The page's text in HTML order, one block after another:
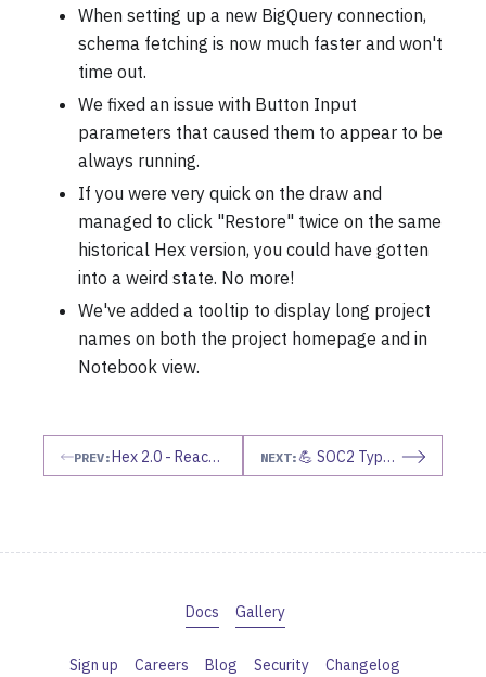
When setting up a new BigQuery connection,
schema fetching is now much faster and won't
time out.
We fixed an issue with Button Input
parameters that caused them to appear to be
always running.
If you were very quick on the draw and
managed to click "Restore" twice on the same
historical Hex version, you could have gotten
into a weird state. No more!
We've added a tooltip to display long project
names on both the project homepage and in
Notebook view.
PREV: Hex 2.0 - Reactive Auto Run Mode NEXT: 💪 SOC2 Type II
Docs Gallery
Sign up Careers Blog Security Changelog